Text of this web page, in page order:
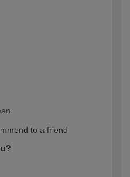
to a friend